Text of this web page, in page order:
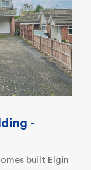
-
built Elgin